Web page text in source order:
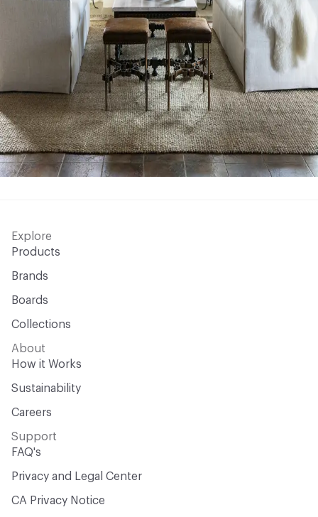
Explore
Products
Brands
Boards
Collections
About
How it Works
Sustainability
Careers
Support
FAQ's
Privacy and Legal Center
CA Privacy Notice